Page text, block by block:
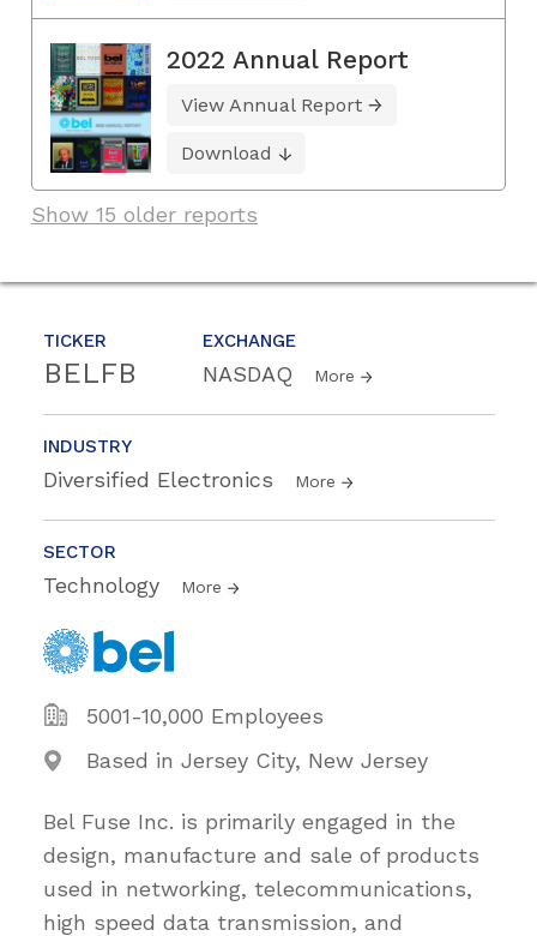
TICKER
BELFB
EXCHANGE
NASDAQ More
INDUSTRY
Diversified Electronics More
SECTOR
Technology More
5001-10,000 Employees
Based in Jersey City, New Jersey
Bel Fuse Inc. is primarily engaged in the
design, manufacture and sale of products
used in networking, telecommunications,
high speed data transmission, and
2022 Annual Report
View Annual Report
Download
Show 15 older reports